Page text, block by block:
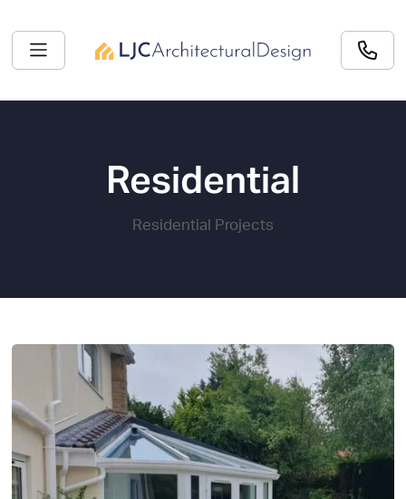
Residential
Residential Projects